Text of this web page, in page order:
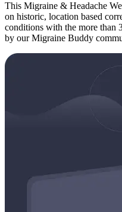
This Migraine & Headache
on historic, location based
conditions with the more than
by our Migraine Buddy